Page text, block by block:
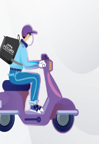
50,00,000+
Satisfied Customers
50+
Cities we are present